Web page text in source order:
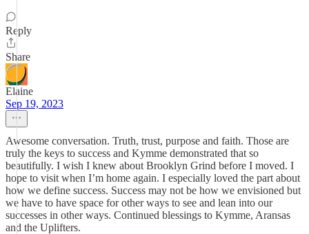
Reply
Share
Elaine
Sep 19, 2023
Awesome conversation. Truth, trust, purpose and faith. Those are
truly the keys to success and Kymme demonstrated that so
beautifully. I wish I knew about Brooklyn Grind before I moved. I
hope to visit when I’m home again. I especially loved the part about
how we define success. Success may not be how we envisioned but
we have to have space for other ways to see and lean into our
successes in other ways. Continued blessings to Kymme, Aransas
and the Uplifters.